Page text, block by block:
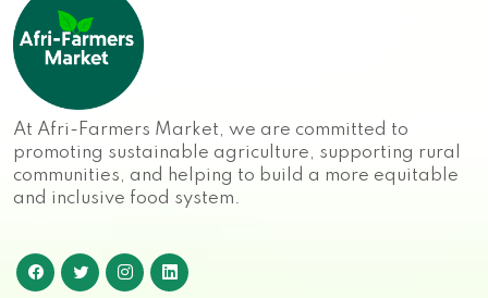
At Afri-Farmers Market, we are committed to
promoting sustainable agriculture, supporting rural
communities, and helping to build a more equitable
and inclusive food system.